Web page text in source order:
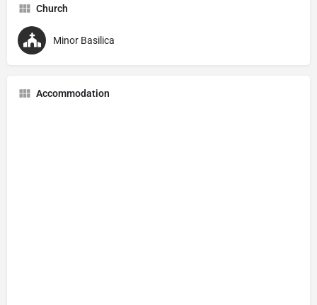
Church
Minor Basilica
Accommodation